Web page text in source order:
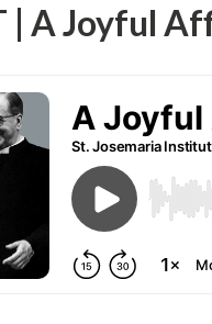
| A Joyful